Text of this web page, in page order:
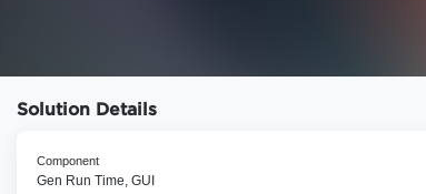
Solution Details
Component
Gen Run Time, GUI